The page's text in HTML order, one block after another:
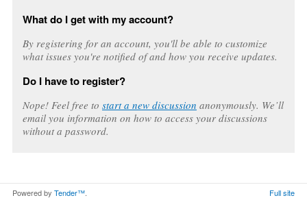
What do I get with my account?
By registering for an account, you'll be able to customize
what issues you're notified of and how you receive updates.
Do I have to register?
Nope! Feel free to start a new discussion anonymously. We’ll
email you information on how to access your discussions
without a password.
Powered by Tender™. Full site